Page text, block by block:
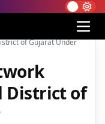
of Gujarat Under
District of